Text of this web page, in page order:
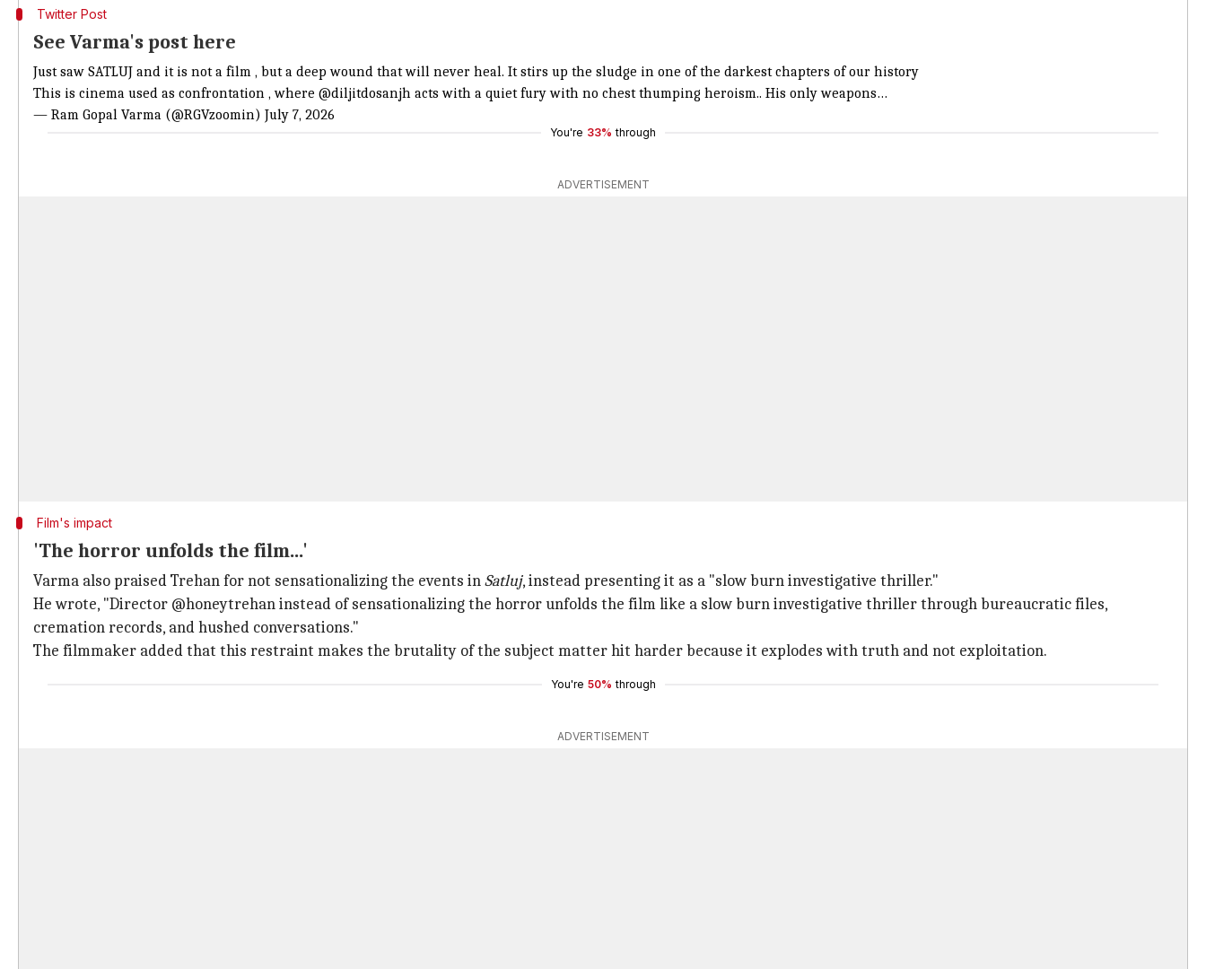
Twitter Post
See Varma's post here
Just saw SATLUJ and it is not a film , but a deep wound that will never heal. It stirs up the sludge in one of the darkest chapters of our history
This is cinema used as confrontation , where @diljitdosanjh acts with a quiet fury with no chest thumping heroism.. His only weapons…
— Ram Gopal Varma (@RGVzoomin) July 7, 2026
You're 33% through
ADVERTISEMENT
Film's impact
'The horror unfolds the film...'
Varma also praised Trehan for not sensationalizing the events inSatluj, instead presenting it as a "slow burn investigative thriller."
He wrote, "Director @honeytrehan instead of sensationalizing the horror unfolds the film like a slow burn investigative thriller through bureaucratic files,
cremation records, and hushed conversations."
The filmmaker added that this restraint makes the brutality of the subject matter hit harder because it explodes with truth and not exploitation.
You're 50% through
ADVERTISEMENT